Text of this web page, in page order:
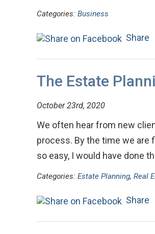
Categories: Business
Share
The Estate
October 23rd, 2020
We often hear from new
process. By the time we are
so easy, I would have done
Categories: Estate Planning, Real
Share